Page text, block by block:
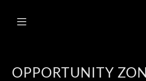
OPPORTUNITY